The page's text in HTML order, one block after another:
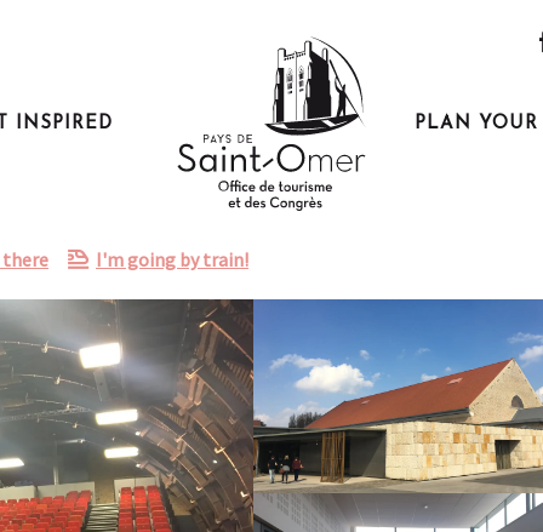
INSPIRED PLAN YOUR
I'm going by train!